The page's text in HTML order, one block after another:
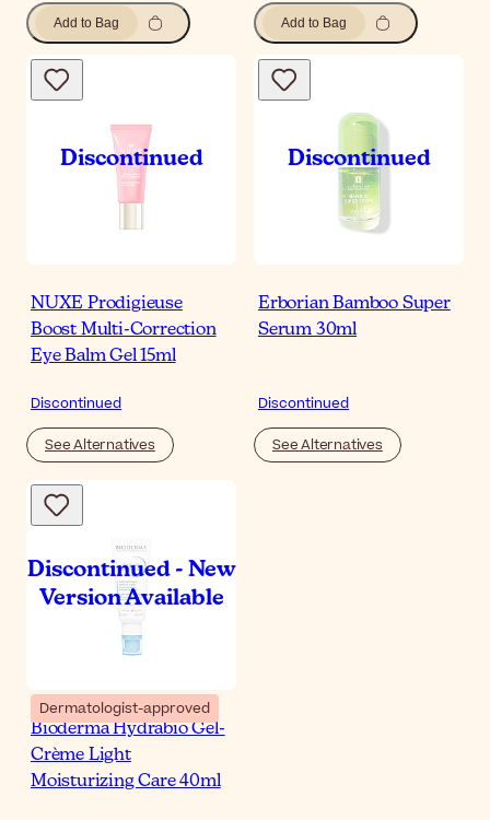
Add to Bag Add to Bag
NUXE Prodigieuse
Boost Multi-Correction
Eye Balm Gel 15ml
Discontinued
See Alternatives
Erborian Bamboo Super
Serum 30ml
Discontinued
See Alternatives
Dermatologist-approved
Bioderma Hydrabio Gel-
Crème Light
Moisturizing Care 40ml